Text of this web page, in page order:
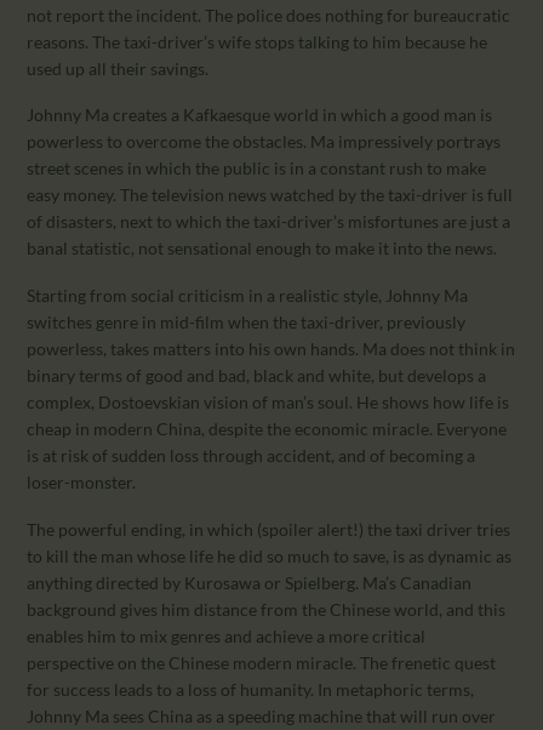
not report the incident. The police does nothing for bureaucratic
reasons. The taxi-driver’s wife stops talking to him because he
used up all their savings.
Johnny Ma creates a Kafkaesque world in which a good man is
powerless to overcome the obstacles. Ma impressively portrays
street scenes in which the public is in a constant rush to make
easy money. The television news watched by the taxi-driver is full
of disasters, next to which the taxi-driver’s misfortunes are just a
banal statistic, not sensational enough to make it into the news.
Starting from social criticism in a realistic style, Johnny Ma
switches genre in mid-film when the taxi-driver, previously
powerless, takes matters into his own hands. Ma does not think in
binary terms of good and bad, black and white, but develops a
complex, Dostoevskian vision of man’s soul. He shows how life is
cheap in modern China, despite the economic miracle. Everyone
is at risk of sudden loss through accident, and of becoming a
loser-monster.
The powerful ending, in which (spoiler alert!) the taxi driver tries
to kill the man whose life he did so much to save, is as dynamic as
anything directed by Kurosawa or Spielberg. Ma’s Canadian
background gives him distance from the Chinese world, and this
enables him to mix genres and achieve a more critical
perspective on the Chinese modern miracle. The frenetic quest
for success leads to a loss of humanity. In metaphoric terms,
Johnny Ma sees China as a speeding machine that will run over